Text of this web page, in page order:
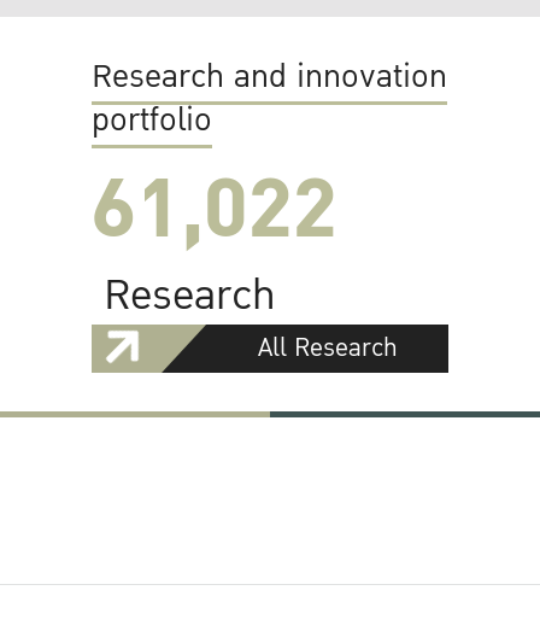
Research and innovation
portfolio
61,022
Research
All Research